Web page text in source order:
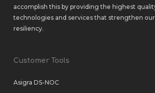
accomplish this by providing the highest
technologies and services that strengthen our
resiliency.
Customer Tools
Asigra DS-NOC